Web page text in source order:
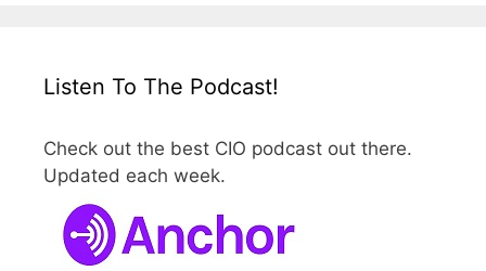
Listen To The Podcast!
Check out the best CIO podcast out there.
Updated each week.